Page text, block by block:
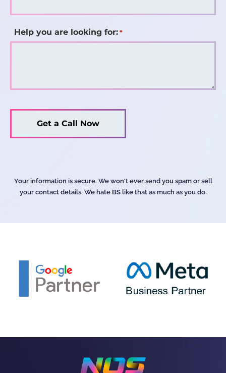
Help you are looking for: *
Your information is secure. We won't ever send you spam or sell
your contact details. We hate BS like that as much as you do.